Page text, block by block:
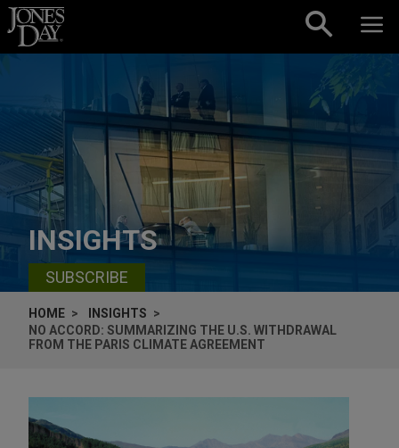
Skip to content
INSIGHTS
SUBSCRIBE
HOME
INSIGHTS
NO ACCORD: SUMMARIZING THE U.S. WITHDRAWAL
FROM THE PARIS CLIMATE AGREEMENT